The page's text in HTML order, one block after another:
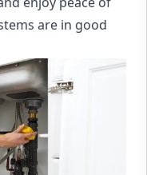
are in good